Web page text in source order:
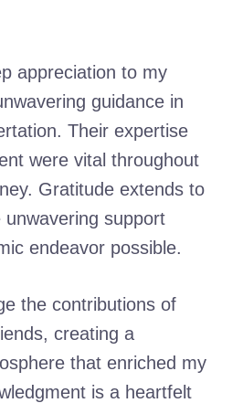
appreciation to my
guidance in
Their expertise
were vital throughout
Gratitude extends to
support
endeavor possible.
the contributions of
creating a
that enriched my
is a heartfelt